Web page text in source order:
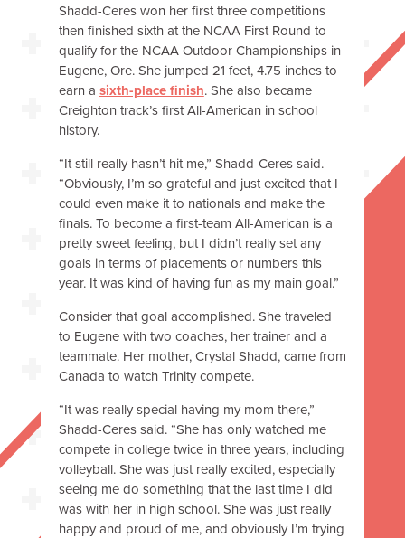
Shadd-Ceres won her first three competitions
then finished sixth at the NCAA First Round to
qualify for the NCAA Outdoor Championships in
Eugene, Ore. She jumped 21 feet, 4.75 inches to
earn a sixth-place finish. She also became
Creighton track’s first All-American in school
history.
“It still really hasn’t hit me,” Shadd-Ceres said.
“Obviously, I’m so grateful and just excited that I
could even make it to nationals and make the
finals. To become a first-team All-American is a
pretty sweet feeling, but I didn’t really set any
goals in terms of placements or numbers this
year. It was kind of having fun as my main goal.”
Consider that goal accomplished. She traveled
to Eugene with two coaches, her trainer and a
teammate. Her mother, Crystal Shadd, came from
Canada to watch Trinity compete.
“It was really special having my mom there,”
Shadd-Ceres said. “She has only watched me
compete in college twice in three years, including
volleyball. She was just really excited, especially
seeing me do something that the last time I did
was with her in high school. She was just really
happy and proud of me, and obviously I’m trying